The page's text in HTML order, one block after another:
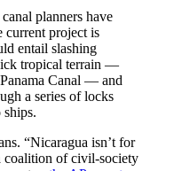
planners have
current project is
entail slashing
tropical terrain —
Canal — and
a series of locks
ships.
“Nicaragua isn’t for
coalition of civil-society